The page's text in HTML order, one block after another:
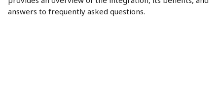
answers to frequently asked questions.